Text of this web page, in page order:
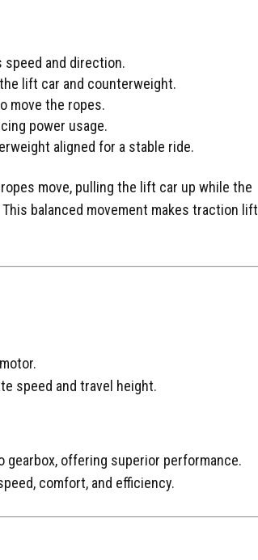
and direction.
lift car and counterweight.
move the ropes.
power usage.
aligned for a stable ride.
move, pulling the lift car up while the
balanced movement makes traction
speed and travel height.
offering superior performance.
comfort, and efficiency.